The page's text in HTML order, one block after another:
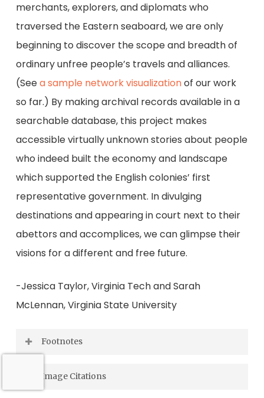
merchants, explorers, and diplomats who
traversed the Eastern seaboard, we are only
beginning to discover the scope and breadth of
ordinary unfree people’s travels and alliances.
(Seea sample network visualizationof our work
so far.) By making archival records available in a
searchable database, this project makes
accessible virtually unknown stories about people
who indeed built the economy and landscape
which supported the English colonies’ first
representative government. In divulging
destinations and appearing in court next to their
abettors and accomplices, we can glimpse their
visions for a different and free future.
-Jessica Taylor, Virginia Tech and Sarah
McLennan, Virginia State University
Footnotes
“Petition of Tabitha Browne, 1675 June 18,”
Colonial Papers Digital Collection (Misc. Reel
Image Citations